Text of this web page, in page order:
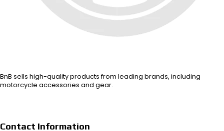
BnB sells high-quality products from leading brands, including
motorcycle accessories and gear.
Contact Information